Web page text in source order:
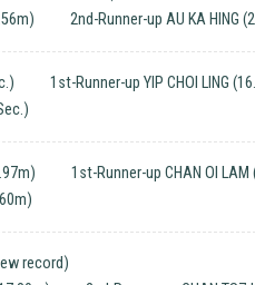
2nd-Runner-up AU KA HING
1st-Runner-up YIP CHOI LING
1st-Runner-up CHAN OI LAM
record)